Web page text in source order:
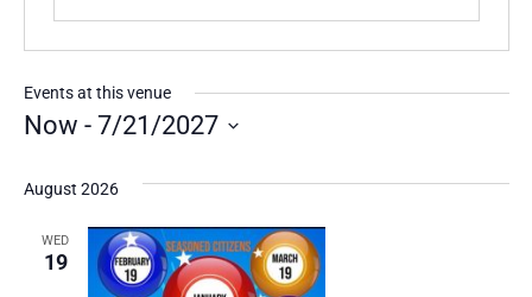
Events at this venue
Now - 7/21/2027
August 2026
WED
19